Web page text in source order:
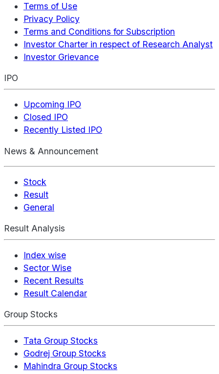
Terms of Use
Privacy Policy
Terms and Conditions for Subscription
Investor Charter in respect of Research Analyst
Investor Grievance
IPO
Upcoming IPO
Closed IPO
Recently Listed IPO
News & Announcement
Stock
Result
General
Result Analysis
Index wise
Sector Wise
Recent Results
Result Calendar
Group Stocks
Tata Group Stocks
Godrej Group Stocks
Mahindra Group Stocks